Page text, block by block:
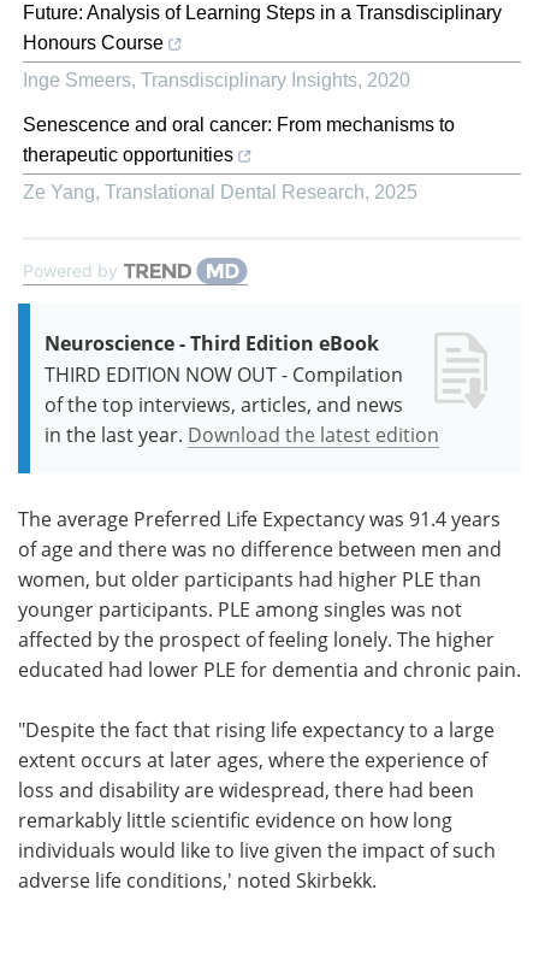
Future: Analysis of Learning Steps in a Transdisciplinary
Honours Course
Inge Smeers, Transdisciplinary Insights, 2020
Senescence and oral cancer: From mechanisms to
therapeutic opportunities
Ze Yang, Translational Dental Research, 2025
Powered by
Neuroscience - Third Edition eBook
THIRD EDITION NOW OUT - Compilation
of the top interviews, articles, and news
in the last year. Download the latest edition
The average Preferred Life Expectancy was 91.4 years
of age and there was no difference between men and
women, but older participants had higher PLE than
younger participants. PLE among singles was not
affected by the prospect of feeling lonely. The higher
educated had lower PLE for dementia and chronic pain.
"Despite the fact that rising life expectancy to a large
extent occurs at later ages, where the experience of
loss and disability are widespread, there had been
remarkably little scientific evidence on how long
individuals would like to live given the impact of such
adverse life conditions,' noted Skirbekk.